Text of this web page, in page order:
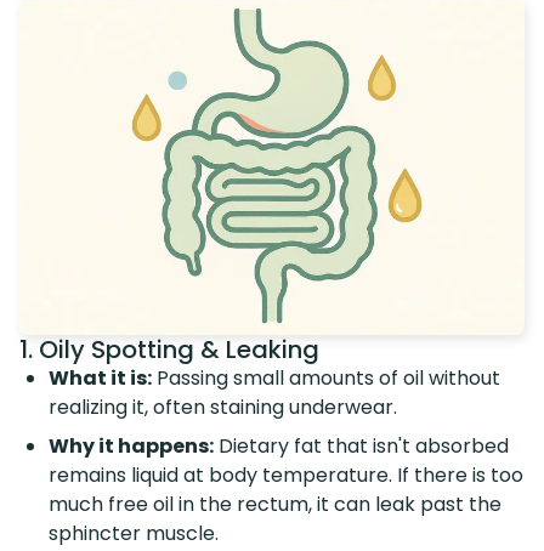
1. Oily Spotting & Leaking
What it is: Passing small amounts of oil without
realizing it, often staining underwear.
Why it happens: Dietary fat that isn't absorbed
remains liquid at body temperature. If there is too
much free oil in the rectum, it can leak past the
sphincter muscle.